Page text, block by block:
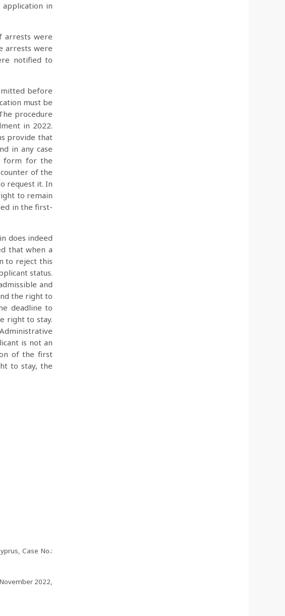
in
arrests were
arrests were
notified to
before
must be
procedure
in 2022.
provide that
in any case
form for the
of the
request it. In
to remain
in the first-
does indeed
that when a
to reject this
status.
and
the right to
deadline to
right to stay.
is not an
of the first
to stay, the
Case No.:
2022,